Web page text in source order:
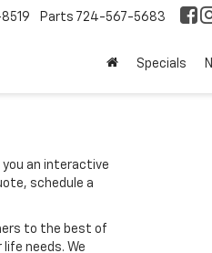
Parts 724-567-5683
Specials
an interactive
schedule a
to the best of
needs. We